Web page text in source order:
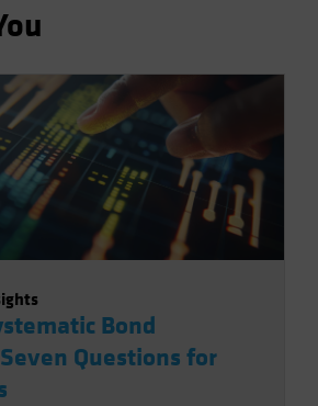
Bond
Questions for